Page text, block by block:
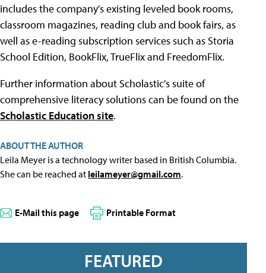
includes the company's existing leveled book rooms,
classroom magazines, reading club and book fairs, as
well as e-reading subscription services such as Storia
School Edition, BookFlix, TrueFlix and FreedomFlix.
Further information about Scholastic's suite of
comprehensive literacy solutions can be found on the
Scholastic Education site.
ABOUT THE AUTHOR
Leila Meyer is a technology writer based in British Columbia.
She can be reached at leilameyer@gmail.com.
E-Mail this page Printable Format
FEATURED